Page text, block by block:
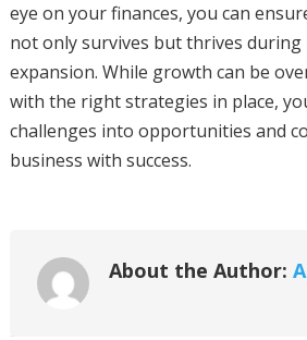
eye on your finances, you can
not only survives but thrives
expansion. While growth can be
with the right strategies in place,
challenges into opportunities and
business with success.
About the Author: